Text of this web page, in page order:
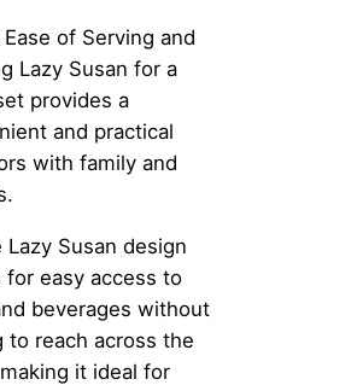
Ease of Serving and
Lazy Susan for a
provides a
and practical
with family and
Lazy Susan design
for easy access to
beverages without
to reach across the
it ideal for